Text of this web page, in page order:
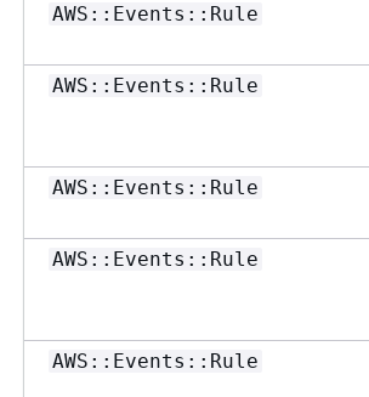
AWS::Events::Rule
AWS::Events::Rule
AWS::Events::Rule
AWS::Events::Rule
AWS::Events::Rule